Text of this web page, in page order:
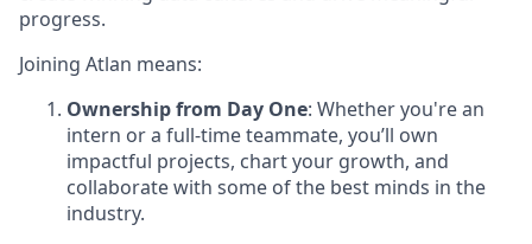
progress.
Joining Atlan means:
Ownership from Day One: Whether you're an
intern or a full-time teammate, you’ll own
impactful projects, chart your growth, and
collaborate with some of the best minds in the
industry.